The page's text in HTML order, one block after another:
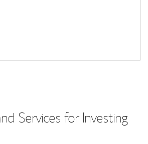
Services for Investing